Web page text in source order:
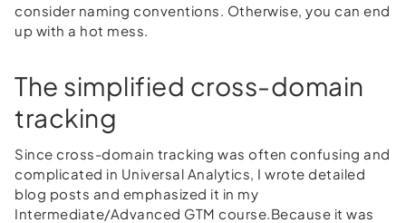
consider naming conventions. Otherwise, you can end
up with a hot mess.
The simplified cross-domain
tracking
Since cross-domain tracking was often confusing and
complicated in Universal Analytics, I wrote detailed
blog posts and emphasized it in my
Intermediate/Advanced GTM course.Because it was